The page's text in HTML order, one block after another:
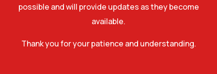
possible and will provide updates as they become
available.
Thank you for your patience and understanding.